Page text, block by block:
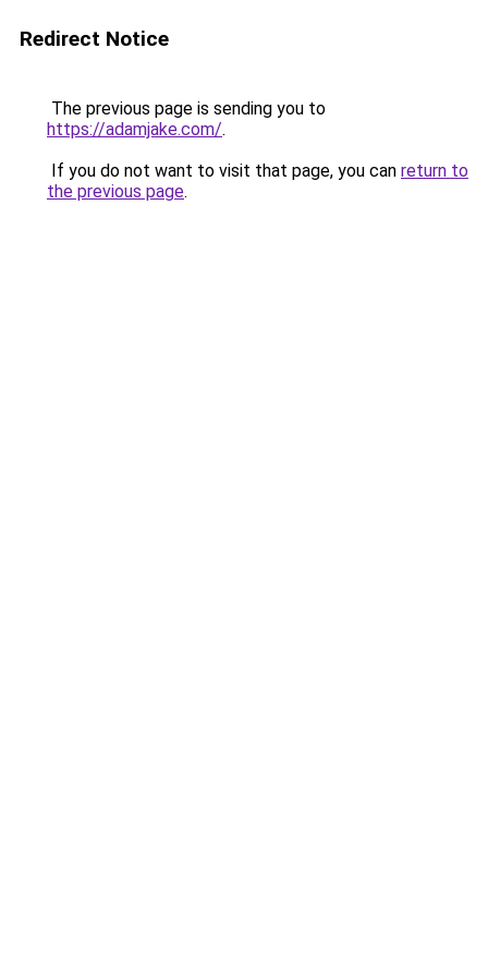
Redirect Notice
The previous page is sending you to
https://adamjake.com/.
If you do not want to visit that page, you can return to
the previous page.